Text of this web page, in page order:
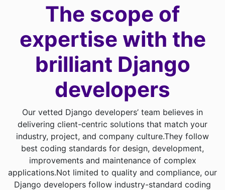
The scope of
expertise with the
brilliant Django
developers
Our vetted Django developers’ team believes in
delivering client-centric solutions that match your
industry, project, and company culture.They follow
best coding standards for design, development,
improvements and maintenance of complex
applications.Not limited to quality and compliance, our
Django developers follow industry-standard coding